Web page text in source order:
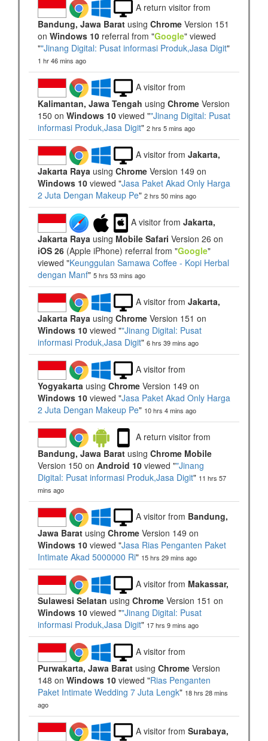
A return visitor from
Bandung, Jawa Barat using Chrome Version 151
on Windows 10 referral from "Google" viewed
""Jinang Digital: Pusat informasi Produk,Jasa Digit"
1 hr 46 mins ago
A visitor from
Kalimantan, Jawa Tengah using Chrome Version
150 on Windows 10 viewed ""Jinang Digital: Pusat
informasi Produk,Jasa Digit" 2 hrs 5 mins ago
A visitor from Jakarta,
Jakarta Raya using Chrome Version 149 on
Windows 10 viewed "Jasa Paket Akad Only Harga
2 Juta Dengan Makeup Pe" 2 hrs 50 mins ago
A visitor from Jakarta,
Jakarta Raya using Mobile Safari Version 26 on
iOS 26 (Apple iPhone) referral from "Google"
viewed "Keunggulan Samawa Coffee - Kopi Herbal
dengan Manf" 5 hrs 53 mins ago
A visitor from Jakarta,
Jakarta Raya using Chrome Version 151 on
Windows 10 viewed ""Jinang Digital: Pusat
informasi Produk,Jasa Digit" 6 hrs 39 mins ago
A visitor from
Yogyakarta using Chrome Version 149 on
Windows 10 viewed "Jasa Paket Akad Only Harga
2 Juta Dengan Makeup Pe" 10 hrs 4 mins ago
A return visitor from
Bandung, Jawa Barat using Chrome Mobile
Version 150 on Android 10 viewed ""Jinang
Digital: Pusat informasi Produk,Jasa Digit" 11 hrs 57
mins ago
A visitor from Bandung,
Jawa Barat using Chrome Version 149 on
Windows 10 viewed "Jasa Rias Penganten Paket
Intimate Akad 5000000 Ri" 15 hrs 29 mins ago
A visitor from Makassar,
Sulawesi Selatan using Chrome Version 151 on
Windows 10 viewed ""Jinang Digital: Pusat
informasi Produk,Jasa Digit" 17 hrs 9 mins ago
A visitor from
Purwakarta, Jawa Barat using Chrome Version
148 on Windows 10 viewed "Rias Penganten
Paket Intimate Wedding 7 Juta Lengk" 18 hrs 28 mins
ago
A visitor from Surabaya,